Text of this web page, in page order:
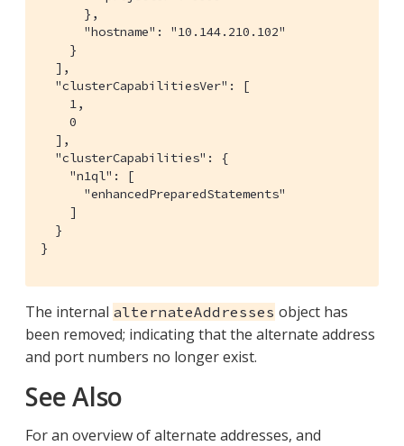
      },
      "hostname": "10.144.210.102"
    }
  ],
  "clusterCapabilitiesVer": [
    1,
    0
  ],
  "clusterCapabilities": {
    "n1ql": [
      "enhancedPreparedStatements"
    ]
  }
}
The internal alternateAddresses object has
been removed; indicating that the alternate address
and port numbers no longer exist.
See Also
For an overview of alternate addresses, and